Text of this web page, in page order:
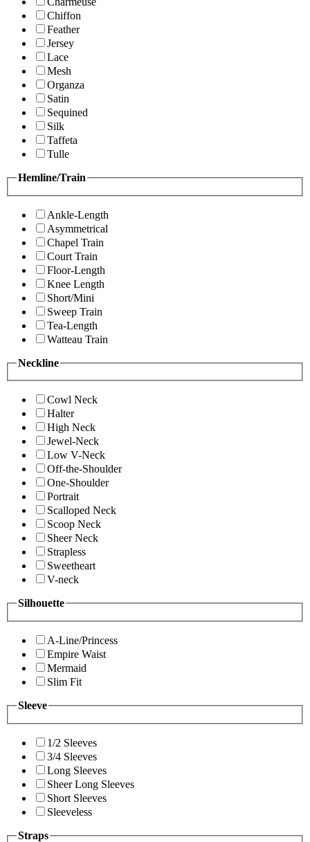
Chiffon
Feather
Jersey
Lace
Mesh
Organza
Satin
Sequined
Silk
Taffeta
Tulle
Hemline/Train
Ankle-Length
Asymmetrical
Chapel Train
Court Train
Floor-Length
Knee Length
Short/Mini
Sweep Train
Tea-Length
Watteau Train
Neckline
Cowl Neck
Halter
High Neck
Jewel-Neck
Low V-Neck
Off-the-Shoulder
One-Shoulder
Portrait
Scalloped Neck
Scoop Neck
Sheer Neck
Strapless
Sweetheart
V-neck
Silhouette
A-Line/Princess
Empire Waist
Mermaid
Slim Fit
Sleeve
1/2 Sleeves
3/4 Sleeves
Long Sleeves
Sheer Long Sleeves
Short Sleeves
Sleeveless
Straps